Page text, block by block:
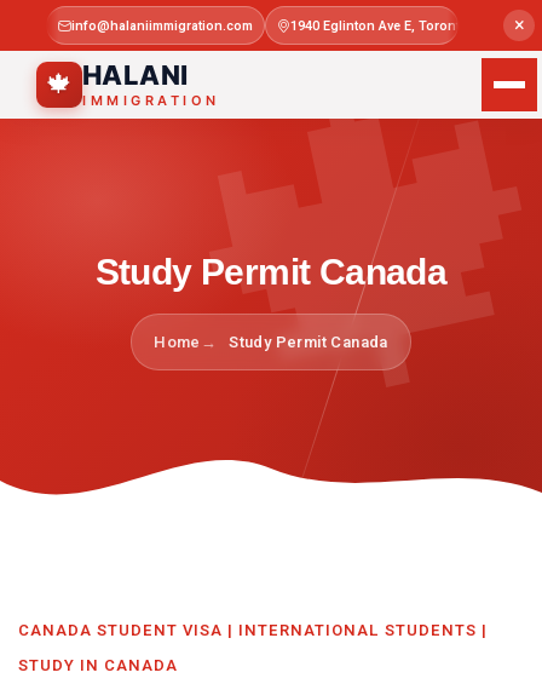
×
info@halaniimmigration.com 1940 Eglinton Ave E, Toronto, ON M1L
🍁 HALANI
IMMIGRATION
Study Permit Canada
Home Study Permit Canada
CANADA STUDENT VISA | INTERNATIONAL STUDENTS |
STUDY IN CANADA